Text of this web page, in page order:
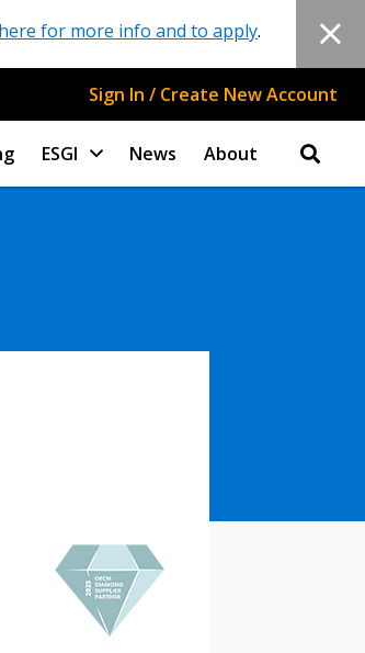
for more info and to apply.
Sign In / Create New Account
ESGI News About